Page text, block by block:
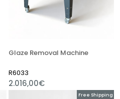
Glaze Removal Machine
R6033
2.016,00€
Free Shipping